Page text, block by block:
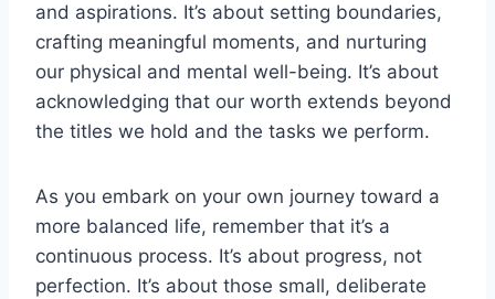
and aspirations. It’s about setting boundaries,
crafting meaningful moments, and nurturing
our physical and mental well-being. It’s about
acknowledging that our worth extends beyond
the titles we hold and the tasks we perform.
As you embark on your own journey toward a
more balanced life, remember that it’s a
continuous process. It’s about progress, not
perfection. It’s about those small, deliberate